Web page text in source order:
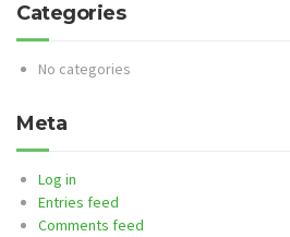
Categories
No categories
Meta
Log in
Entries feed
Comments feed